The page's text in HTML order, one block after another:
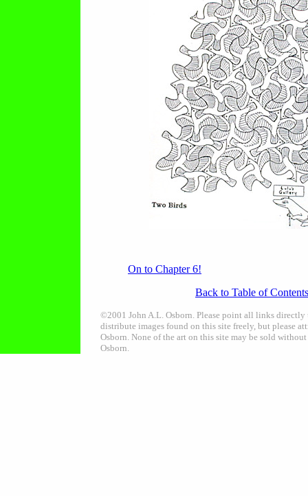
On to Chapter 6!
Back to Table of Contents
©2001 John A.L. Osborn. Please point all links directly
distribute images found on this site freely, but please
Osborn. None of the art on this site may be sold
Osborn.